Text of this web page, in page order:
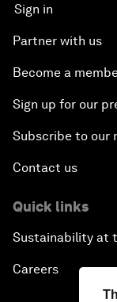
Sign in
Partner with us
Become a
Sign up for our
Subscribe to our
Contact us
Quick links
Sustainability at
Careers